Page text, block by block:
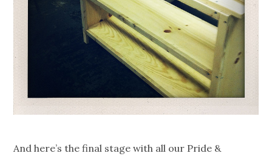
And here’s the final stage with all our Pride &